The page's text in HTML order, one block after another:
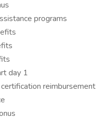
programs
day 1
reimbursement